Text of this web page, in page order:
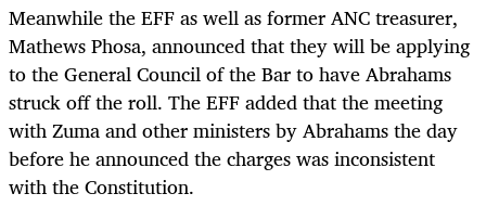
Meanwhile the EFF as well as former ANC treasurer,
Mathews Phosa, announced that they will be applying
to the General Council of the Bar to have Abrahams
struck off the roll. The EFF added that the meeting
with Zuma and other ministers by Abrahams the day
before he announced the charges was inconsistent
with the Constitution.